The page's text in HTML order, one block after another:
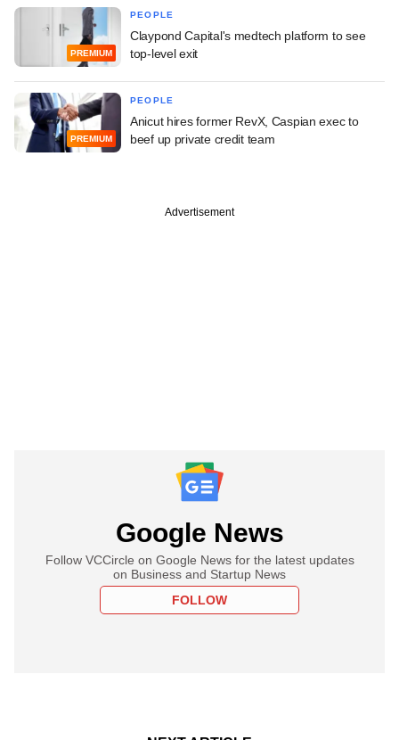
PREMIUM
PEOPLE
Claypond Capital's medtech platform to see
top-level exit
PREMIUM
PEOPLE
Anicut hires former RevX, Caspian exec to
beef up private credit team
Advertisement
Google News
Follow VCCircle on Google News for the latest updates
on Business and Startup News
FOLLOW